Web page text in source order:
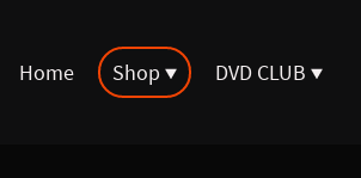
Home Shop DVD CLUB